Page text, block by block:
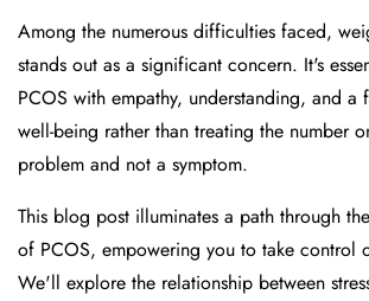
Among the numerous difficulties faced,
stands out as a significant concern. It's
PCOS with empathy, understanding, and a
well-being rather than treating the number
problem and not a symptom.
This blog post illuminates a path through
of PCOS, empowering you to take control
We'll explore the relationship between